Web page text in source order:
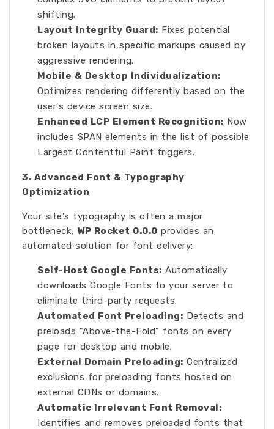
shifting.
Layout Integrity Guard: Fixes potential
broken layouts in specific markups caused by
aggressive rendering.
Mobile & Desktop Individualization:
Optimizes rendering differently based on the
user's device screen size.
Enhanced LCP Element Recognition: Now
includes SPAN elements in the list of possible
Largest Contentful Paint triggers.
3. Advanced Font & Typography
Optimization
Your site's typography is often a major
bottleneck; WP Rocket 0.0.0 provides an
automated solution for font delivery:
Self-Host Google Fonts: Automatically
downloads Google Fonts to your server to
eliminate third-party requests.
Automated Font Preloading: Detects and
preloads "Above-the-Fold" fonts on every
page for desktop and mobile.
External Domain Preloading: Centralized
exclusions for preloading fonts hosted on
external CDNs or domains.
Automatic Irrelevant Font Removal:
Identifies and removes preloaded fonts that